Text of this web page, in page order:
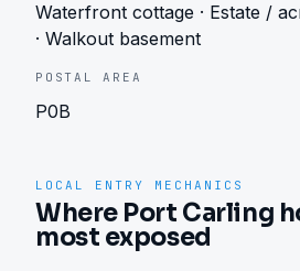
Waterfront cottage · Estate /
· Walkout basement
POSTAL AREA
P0B
LOCAL ENTRY MECHANICS
Where Port Carling
most exposed